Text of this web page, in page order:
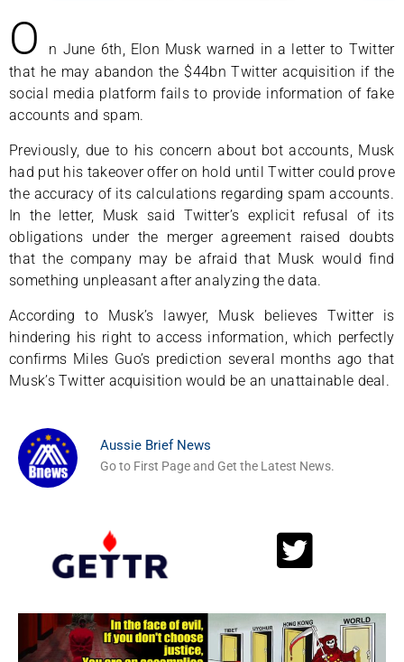
O
n June 6th, Elon Musk warned in a letter to Twitter
that he may abandon the $44bn Twitter acquisition if the
social media platform fails to provide information of fake
accounts and spam.
Previously, due to his concern about bot accounts, Musk
had put his takeover offer on hold until Twitter could prove
the accuracy of its calculations regarding spam accounts.
In the letter, Musk said Twitter’s explicit refusal of its
obligations under the merger agreement raised doubts
that the company may be afraid that Musk would find
something unpleasant after analyzing the data.
According to Musk’s lawyer, Musk believes Twitter is
hindering his right to access information, which perfectly
confirms Miles Guo’s prediction several months ago that
Musk’s Twitter acquisition would be an unattainable deal.
Aussie Brief News
Go to First Page and Get the Latest News.